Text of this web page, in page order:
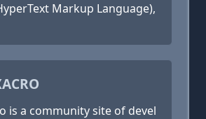
Markup Language),
is a community site of devel